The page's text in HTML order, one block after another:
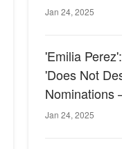
Jan 24, 2025
'Emilia
'Does Not
Nominations
Jan 24, 2025